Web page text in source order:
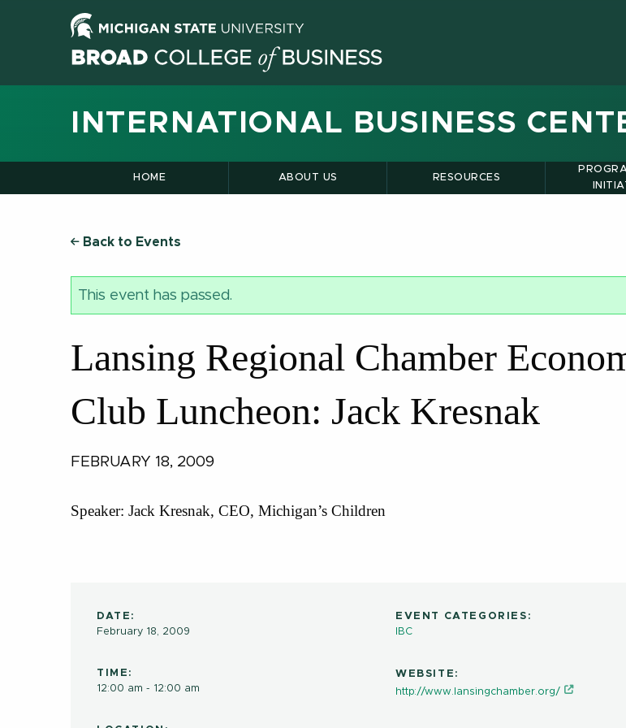
INTERNATIONAL BUSINESS
HOME ABOUT US RESOURCES
Back to Events
This event has passed.
Lansing Regional Chamber
Club Luncheon: Jack Kresnak
FEBRUARY 18, 2009
Speaker: Jack Kresnak, CEO, Michigan’s Children
DATE:
February 18, 2009
TIME:
12:00 am - 12:00 am
EVENT CATEGORIES:
IBC
WEBSITE:
http://www.lansingchamber.org/